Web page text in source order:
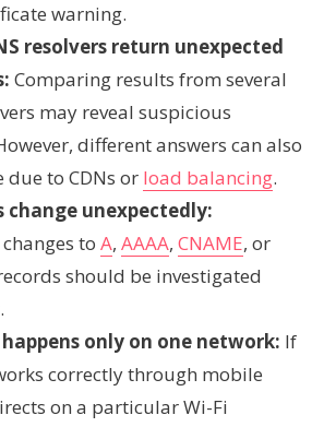
warning.
resolvers return unexpected
Comparing results from several
may reveal suspicious
different answers can also
to CDNs or load balancing.
change unexpectedly:
to A, AAAA, CNAME, or
should be investigated
only on one network: If
correctly through mobile
on a particular Wi-Fi